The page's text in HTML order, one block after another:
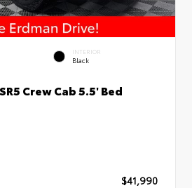
INTERIOR
Black
Crew Cab 5.5' Bed
$41,990